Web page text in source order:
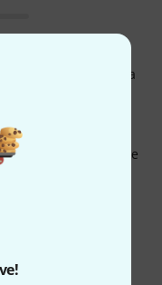
only played the
take my words with a
of fun to play. It's
and play in the
melodies in C